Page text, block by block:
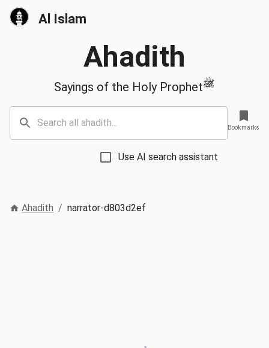
Al Islam
Ahadith
Sayings of the Holy Prophetﷺ
Use AI search assistant
Bookmarks
Ahadith / narrator-d803d2ef